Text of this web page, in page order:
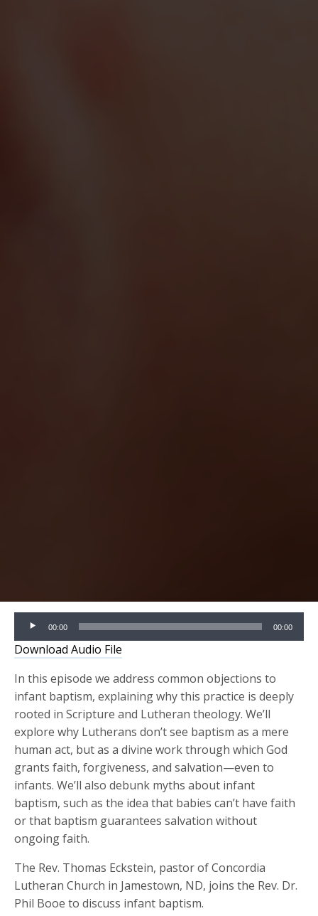
Audio
Player
00:00 00:00
Download Audio File
In this episode we address common objections to
infant baptism, explaining why this practice is deeply
rooted in Scripture and Lutheran theology. We’ll
explore why Lutherans don’t see baptism as a mere
human act, but as a divine work through which God
grants faith, forgiveness, and salvation—even to
infants. We’ll also debunk myths about infant
baptism, such as the idea that babies can’t have faith
or that baptism guarantees salvation without
ongoing faith.
The Rev. Thomas Eckstein, pastor of Concordia
Lutheran Church in Jamestown, ND, joins the Rev. Dr.
Phil Booe to discuss infant baptism.